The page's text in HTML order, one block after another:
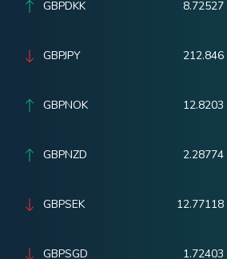
GBPDKK 8.72527
GBPJPY 212.846
GBPNOK 12.8203
GBPNZD 2.28774
GBPSEK 12.77118
GBPSGD 1.72403